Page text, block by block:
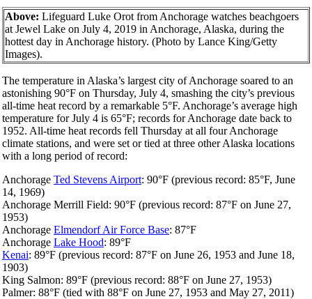
Above: Lifeguard Luke Orot from Anchorage watches beachgoers
at Jewel Lake on July 4, 2019 in Anchorage, Alaska, during the
hottest day in Anchorage history. (Photo by Lance King/Getty
Images).
The temperature in Alaska’s largest city of Anchorage soared to an
astonishing 90°F on Thursday, July 4, smashing the city’s previous
all-time heat record by a remarkable 5°F. Anchorage’s average high
temperature for July 4 is 65°F; records for Anchorage date back to
1952. All-time heat records fell Thursday at all four Anchorage
climate stations, and were set or tied at three other Alaska locations
with a long period of record:
Anchorage Ted Stevens Airport: 90°F (previous record: 85°F, June
14, 1969)
Anchorage Merrill Field: 90°F (previous record: 87°F on June 27,
1953)
Anchorage Elmendorf Air Force Base: 87°F
Anchorage Lake Hood: 89°F
Kenai: 89°F (previous record: 87°F on June 26, 1953 and June 18,
1903)
King Salmon: 89°F (previous record: 88°F on June 27, 1953)
Palmer: 88°F (tied with 88°F on June 27, 1953 and May 27, 2011)